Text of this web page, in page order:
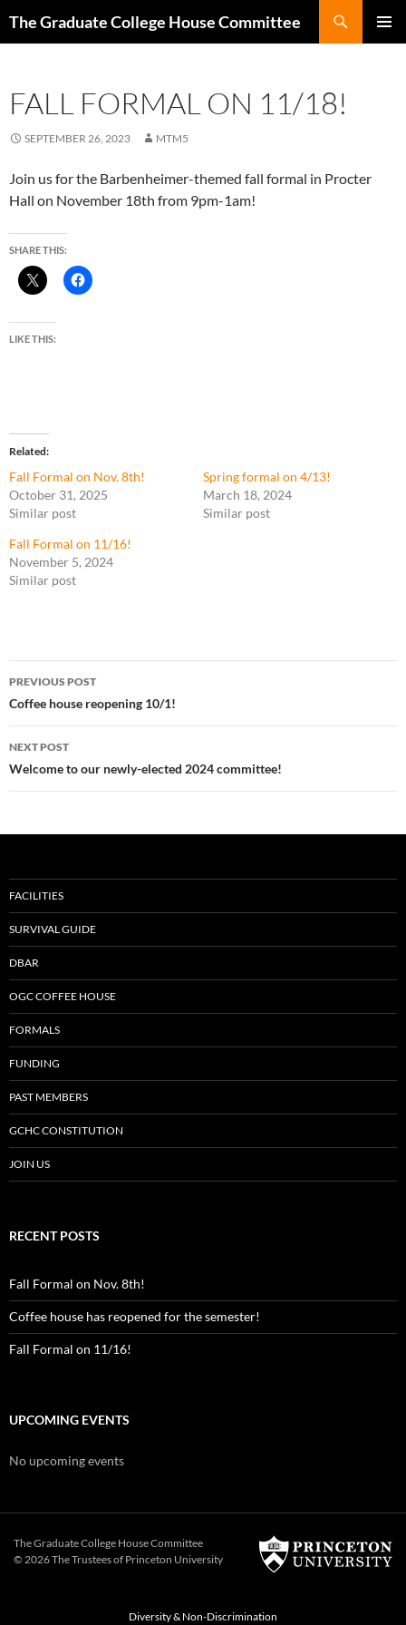
The Graduate College House Committee
FALL FORMAL ON 11/18!
SEPTEMBER 26, 2023 MTM5
Join us for the Barbenheimer-themed fall formal in Procter
Hall on November 18th from 9pm-1am!
SHARE THIS:
LIKE THIS:
Related
Fall Formal on Nov. 8th!
October 31, 2025
Similar post
Spring formal on 4/13!
March 18, 2024
Similar post
Fall Formal on 11/16!
November 5, 2024
Similar post
Post
navigation
PREVIOUS POST
Coffee house reopening 10/1!
NEXT POST
Welcome to our newly-elected 2024 committee!
FACILITIES
SURVIVAL GUIDE
DBAR
OGC COFFEE HOUSE
FORMALS
FUNDING
PAST MEMBERS
GCHC CONSTITUTION
JOIN US
RECENT POSTS
Fall Formal on Nov. 8th!
Coffee house has reopened for the semester!
Fall Formal on 11/16!
UPCOMING EVENTS
No upcoming events
The Graduate College House Committee
© 2026 The Trustees of Princeton University
Diversity & Non-Discrimination